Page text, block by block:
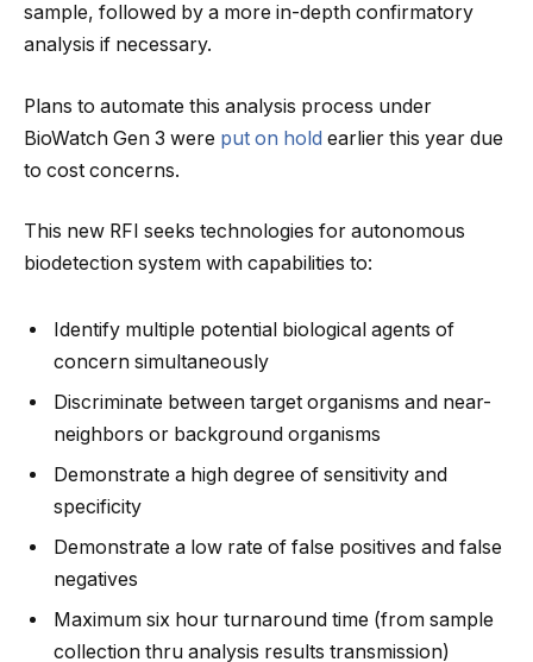
sample, followed by a more in-depth confirmatory
analysis if necessary.
Plans to automate this analysis process under
BioWatch Gen 3 were put on hold earlier this year due
to cost concerns.
This new RFI seeks technologies for autonomous
biodetection system with capabilities to:
Identify multiple potential biological agents of
concern simultaneously
Discriminate between target organisms and near-
neighbors or background organisms
Demonstrate a high degree of sensitivity and
specificity
Demonstrate a low rate of false positives and false
negatives
Maximum six hour turnaround time (from sample
collection thru analysis results transmission)